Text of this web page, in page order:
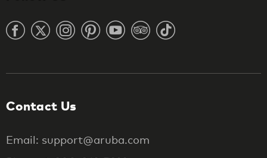
Contact Us
Email: support@aruba.com